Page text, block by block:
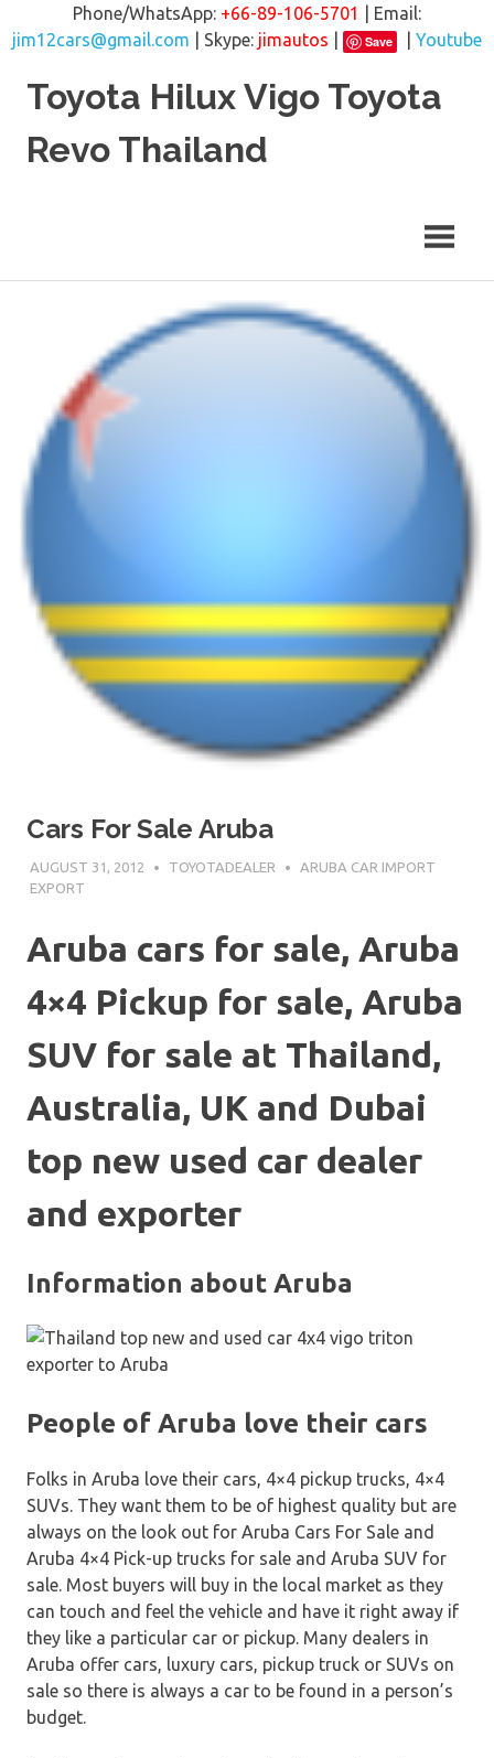
Phone/WhatsApp: +66-89-106-5701
| Email:
jim12cars@gmail.com | Skype: jimautos Save
Youtube
Toyota Hilux Vigo Toyota
Revo Thailand
Cars For Sale Aruba
AUGUST 31, 2012 TOYOTADEALER
ARUBA CAR IMPORT
EXPORT
Aruba cars for sale, Aruba
4×4 Pickup for sale, Aruba
SUV for sale at Thailand,
Australia, UK and Dubai
top new used car dealer
and exporter
Information about Aruba
People of Aruba love their cars
Folks in Aruba love their cars, 4×4 pickup trucks, 4×4
SUVs. They want them to be of highest quality but are
always on the look out for Aruba Cars For Sale and
Aruba 4×4 Pick-up trucks for sale and Aruba SUV for
sale. Most buyers will buy in the local market as they
can touch and feel the vehicle and have it right away if
they like a particular car or pickup. Many dealers in
Aruba offer cars, luxury cars, pickup truck or SUVs on
sale so there is always a car to be found in a person’s
budget.